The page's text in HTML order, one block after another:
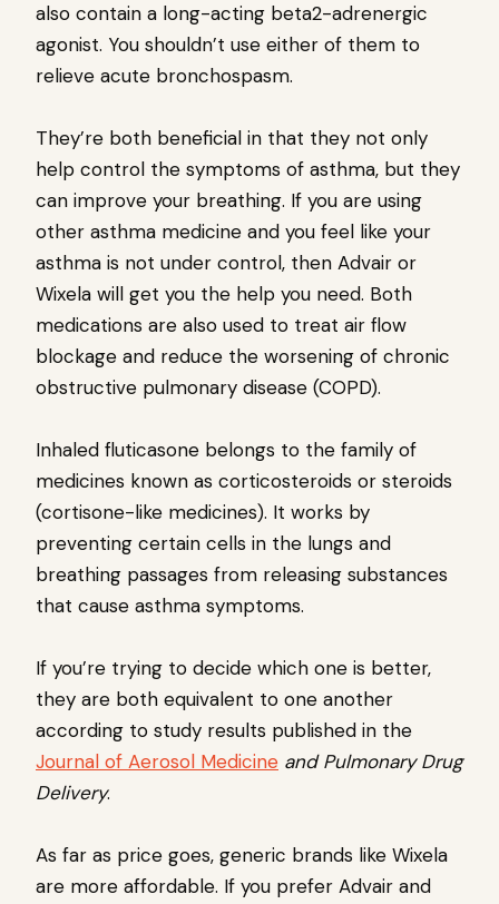
also contain a long-acting beta2-adrenergic
agonist. You shouldn’t use either of them to
relieve acute bronchospasm.
They’re both beneficial in that they not only
help control the symptoms of asthma, but they
can improve your breathing. If you are using
other asthma medicine and you feel like your
asthma is not under control, then Advair or
Wixela will get you the help you need. Both
medications are also used to treat air flow
blockage and reduce the worsening of chronic
obstructive pulmonary disease (COPD).
Inhaled fluticasone belongs to the family of
medicines known as corticosteroids or steroids
(cortisone-like medicines). It works by
preventing certain cells in the lungs and
breathing passages from releasing substances
that cause asthma symptoms.
If you’re trying to decide which one is better,
they are both equivalent to one another
according to study results published in the
Journal of Aerosol Medicine and Pulmonary Drug
Delivery.
As far as price goes, generic brands like Wixela
are more affordable. If you prefer Advair and